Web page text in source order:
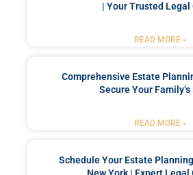
| Your Trusted Legal
READ MORE »
Comprehensive Estate
Secure Your
READ MORE »
Schedule Your Estate